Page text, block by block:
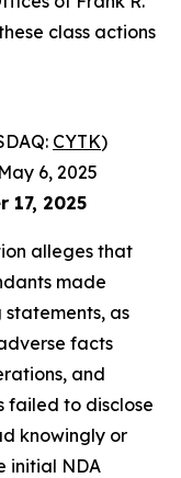
class actions
CYTK)
6, 2025
17, 2025
alleges that
made
as
facts
and
failed to disclose
knowingly or
initial NDA